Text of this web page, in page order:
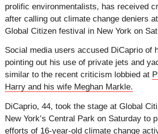
prolific environmentalists, has received
after calling out climate change deniers
Global Citizen festival in New York on
Social media users accused DiCaprio of
pointing out his use of private jets and
similar to the recent criticism lobbied at
Harry and his wife Meghan Markle.
DiCaprio, 44, took the stage at Global
New York’s Central Park on Saturday to
efforts of 16-year-old climate change